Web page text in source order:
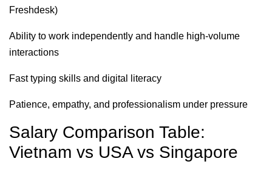
Freshdesk)
Ability to work independently and handle high-volume
interactions
Fast typing skills and digital literacy
Patience, empathy, and professionalism under pressure
Salary Comparison Table:
Vietnam vs USA vs Singapore